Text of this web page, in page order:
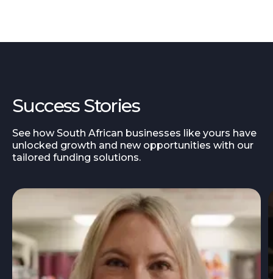
Success Stories
See how South African businesses like yours have
unlocked growth and new opportunities with our
tailored funding solutions.